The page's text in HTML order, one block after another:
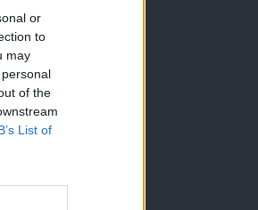
or
to
may
of the
List of
×